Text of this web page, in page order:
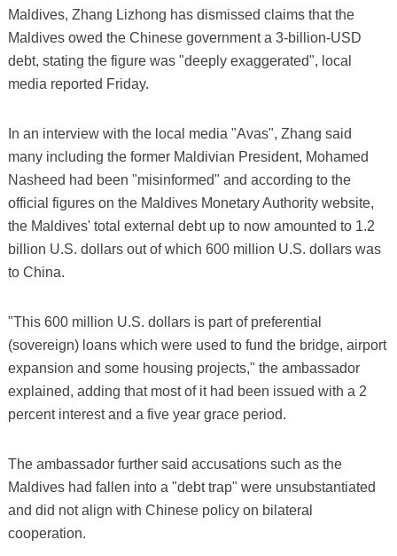
Maldives, Zhang Lizhong has dismissed claims that the
Maldives owed the Chinese government a 3-billion-USD
debt, stating the figure was "deeply exaggerated", local
media reported Friday.
In an interview with the local media "Avas", Zhang said
many including the former Maldivian President, Mohamed
Nasheed had been "misinformed" and according to the
official figures on the Maldives Monetary Authority website,
the Maldives' total external debt up to now amounted to 1.2
billion U.S. dollars out of which 600 million U.S. dollars was
to China.
"This 600 million U.S. dollars is part of preferential
(sovereign) loans which were used to fund the bridge, airport
expansion and some housing projects," the ambassador
explained, adding that most of it had been issued with a 2
percent interest and a five year grace period.
The ambassador further said accusations such as the
Maldives had fallen into a "debt trap" were unsubstantiated
and did not align with Chinese policy on bilateral
cooperation.